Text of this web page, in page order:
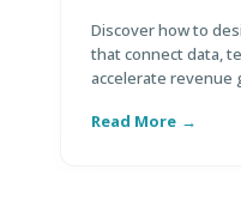
Discover how to
that connect data,
accelerate revenue
Read More